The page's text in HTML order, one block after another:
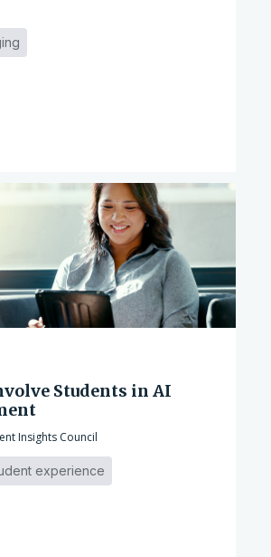
Students in AI
Insights Council
experience